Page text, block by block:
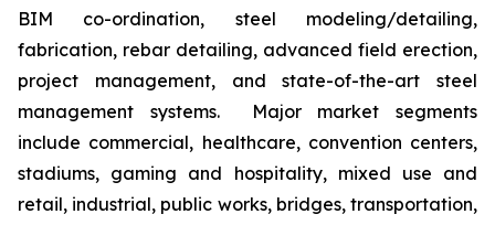
BIM co-ordination, steel modeling/detailing,
fabrication, rebar detailing, advanced field erection,
project management, and state-of-the-art steel
management systems. Major market segments
include commercial, healthcare, convention centers,
stadiums, gaming and hospitality, mixed use and
retail, industrial, public works, bridges, transportation,